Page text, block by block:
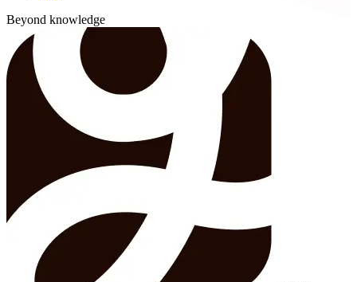
Beyond knowledge